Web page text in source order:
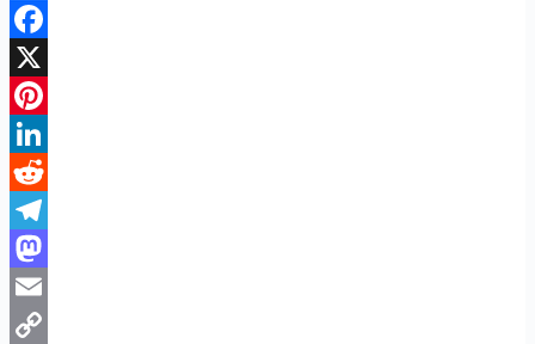
Facebook
X
Pinterest
LinkedIn
Reddit
Telegram
Mastodon
Email